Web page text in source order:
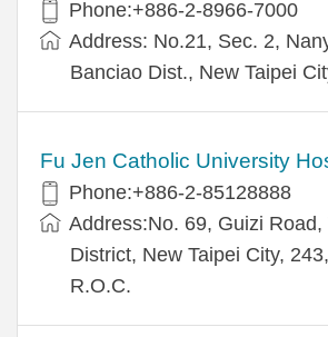
Phone:+886-2-8966-7000
Address: No.21, Sec. 2,
Banciao Dist., New Taipei
Fu Jen Catholic University
Phone:+886-2-85128888
Address:No. 69, Guizi Road,
District, New Taipei City,
R.O.C.